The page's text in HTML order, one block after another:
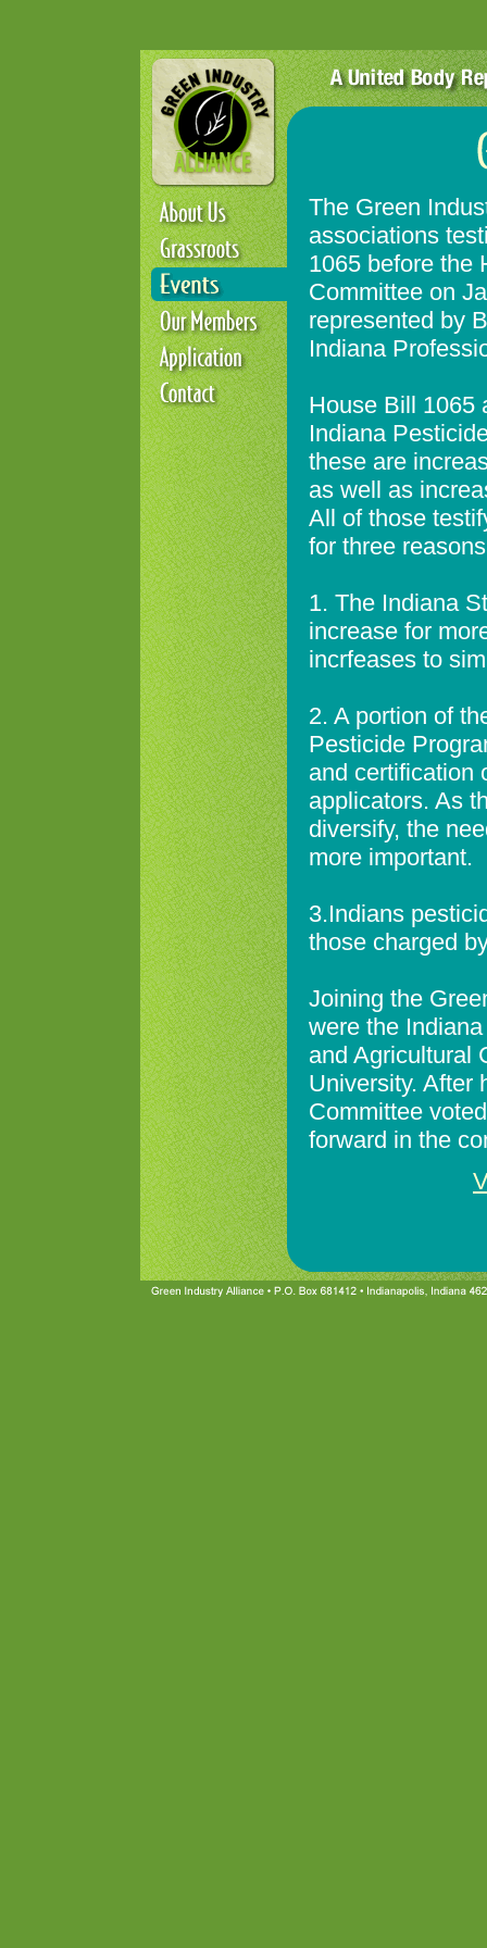
The Green
associations
1065 before the
Committee on
represented by
Indiana
House Bill 1065
Indiana
these are
as well as
All of those
for three
1. The Indiana
increase for
incrfeases to
2. A portion of
Pesticide
and certification
applicators. As
diversify, the
more important.
3.Indians
those charged
Joining the
were the
and Agricultural
University. After
Committee
forward in the